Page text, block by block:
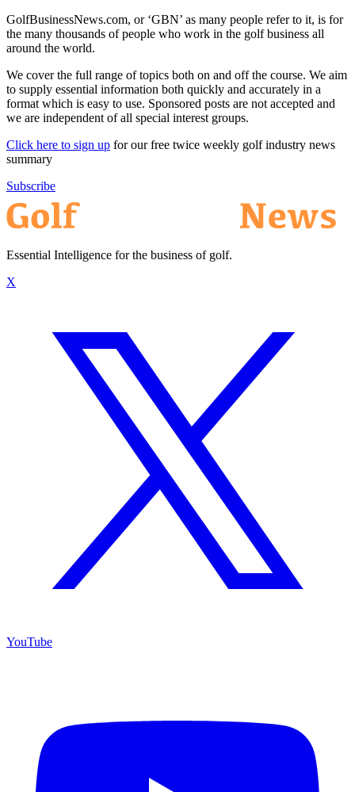
GolfBusinessNews.com, or ‘GBN’ as many people refer to it, is for
the many thousands of people who work in the golf business all
around the world.
We cover the full range of topics both on and off the course. We aim
to supply essential information both quickly and accurately in a
format which is easy to use. Sponsored posts are not accepted and
we are independent of all special interest groups.
Click here to sign up for our free twice weekly golf industry news
summary
Subscribe
Essential Intelligence for the business of golf.
X
YouTube